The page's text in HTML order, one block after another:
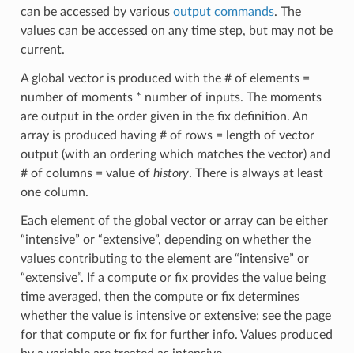
can be accessed by various output commands. The
values can be accessed on any time step, but may not be
current.
A global vector is produced with the # of elements =
number of moments * number of inputs. The moments
are output in the order given in the fix definition. An
array is produced having # of rows = length of vector
output (with an ordering which matches the vector) and
# of columns = value of history. There is always at least
one column.
Each element of the global vector or array can be either
“intensive” or “extensive”, depending on whether the
values contributing to the element are “intensive” or
“extensive”. If a compute or fix provides the value being
time averaged, then the compute or fix determines
whether the value is intensive or extensive; see the page
for that compute or fix for further info. Values produced